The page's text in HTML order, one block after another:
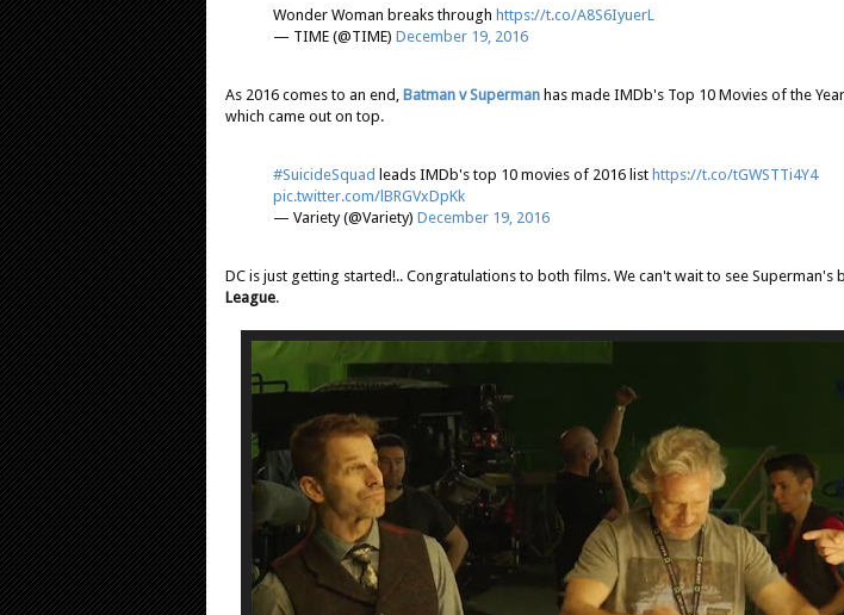
Wonder Woman breaks through https://t.co/A8S6IyuerL
— TIME (@TIME) December 19, 2016
As 2016 comes to an end, Batman v Superman has made IMDb's Top 10 Movies of the
which came out on top.
#SuicideSquad leads IMDb's top 10 movies of 2016 list https://t.co/tGWSTTi4Y4
pic.twitter.com/lBRGVxDpKk
— Variety (@Variety) December 19, 2016
DC is just getting started!.. Congratulations to both films. We can't wait to see Superman's
League.